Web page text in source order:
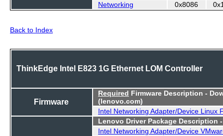
Networking
0x8086
Back to Index
ThinkEdge Intel E823 1G Ethernet LOM Controller
Firmware
Required Firmware Description -
(lenovo.com)
Intel Networking Adapter/Device Linux
Lenovo Driver Package Description
Intel Networking Adapter/Device